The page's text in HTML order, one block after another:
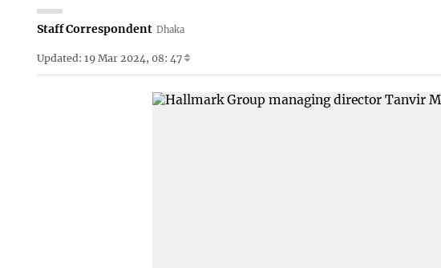
Staff Correspondent Dhaka
Updated: 19 Mar 2024, 08: 47